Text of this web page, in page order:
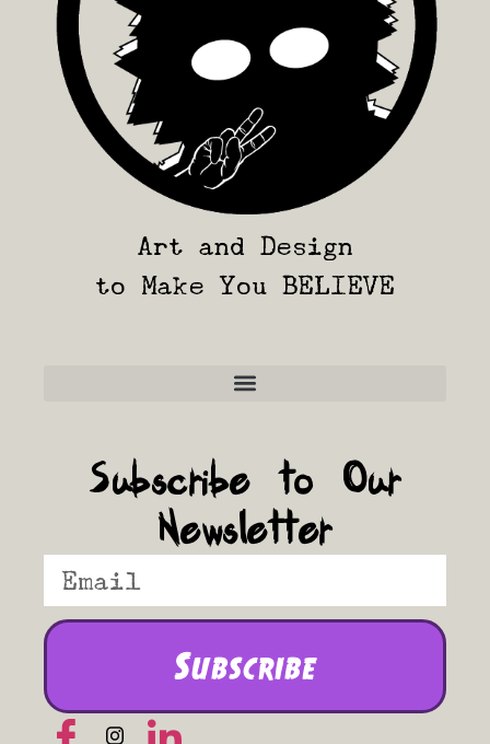
Art and Design
to Make You BELIEVE
Subscribe to Our
Newsletter
Subscribe